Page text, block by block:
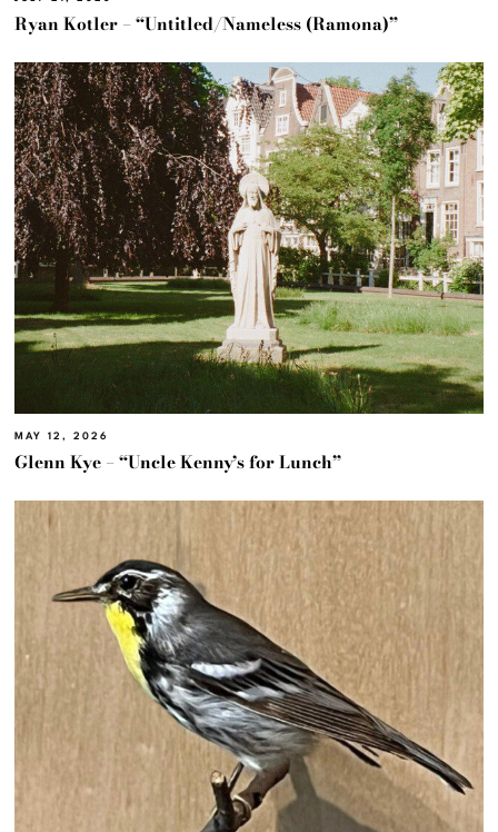
Ryan Kotler – “Untitled/Nameless (Ramona)”
MAY 12, 2026
Glenn Kye – “Uncle Kenny’s for Lunch”